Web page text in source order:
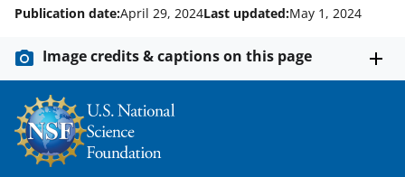
o
w
n
a
s
T
Publication date:April 29, 2024Last updated:May 1, 2024
Image credits & captions on this page